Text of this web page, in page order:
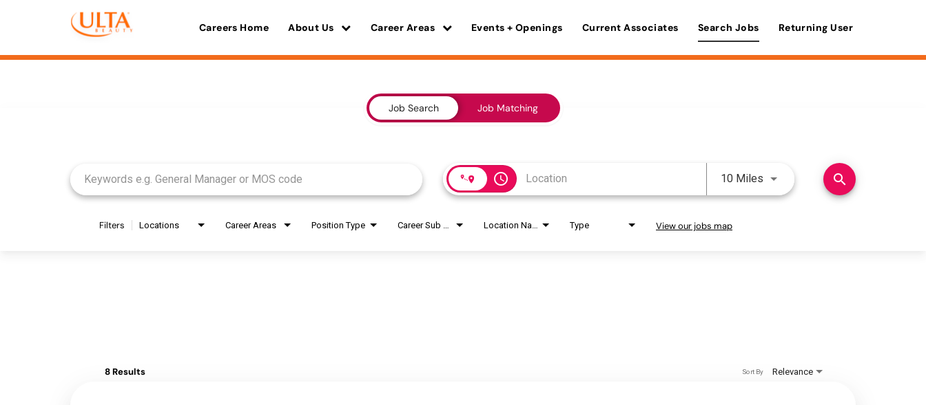
Careers Home About Us Career Areas Events + Openings Current Associates Search Jobs Returning User
Job Search Job Matching
access_time 10 Miles Use LEFT and RIGHT arrow
search
Filters Locations Career Areas Position Type Type View our jobs map
8 Results Relevance
Sort By